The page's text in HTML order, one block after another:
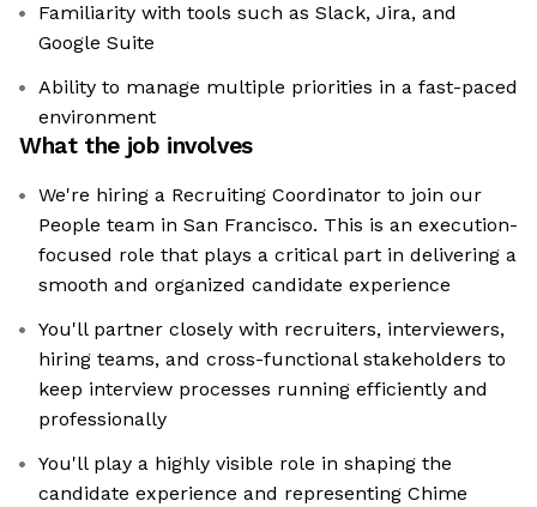
Familiarity with tools such as Slack, Jira, and
Google Suite
Ability to manage multiple priorities in a fast-paced
environment
What the job involves
We're hiring a Recruiting Coordinator to join our
People team in San Francisco. This is an execution-
focused role that plays a critical part in delivering a
smooth and organized candidate experience
You'll partner closely with recruiters, interviewers,
hiring teams, and cross-functional stakeholders to
keep interview processes running efficiently and
professionally
You'll play a highly visible role in shaping the
candidate experience and representing Chime